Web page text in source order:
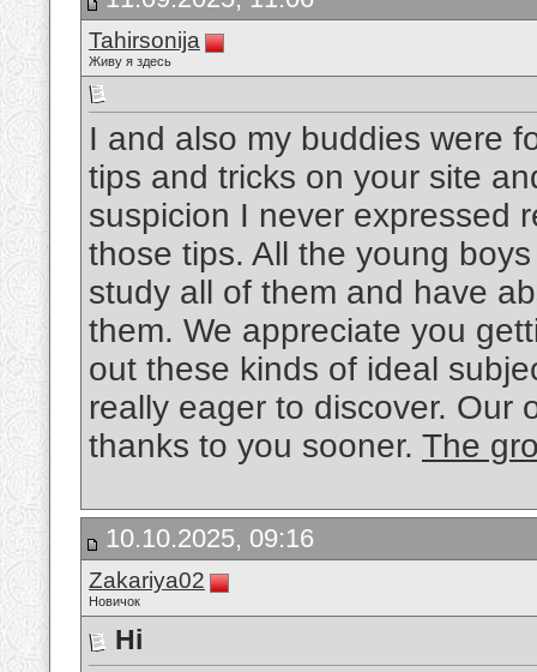
Tahirsonija
Живу я здесь
I and also my buddies were
tips and tricks on your site
suspicion I never expressed
those tips. All the young
study all of them and have
them. We appreciate you
out these kinds of ideal
really eager to discover. Our
thanks to you sooner. The
10.10.2025, 09:16
Zakariya02
Новичок
Hi